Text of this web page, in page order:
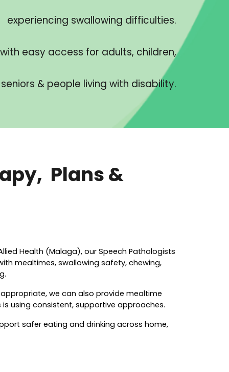
experiencing swallowing difficulties.
easy access for adults, children,
seniors & people living with disability.
Plans &
Health (Malaga), our Speech Pathologists
mealtimes, swallowing safety, chewing,
we can also provide mealtime
using consistent, supportive approaches.
safer eating and drinking across home,